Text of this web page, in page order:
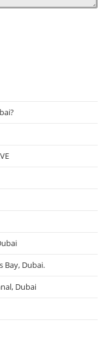
Bay, Dubai.
Dubai